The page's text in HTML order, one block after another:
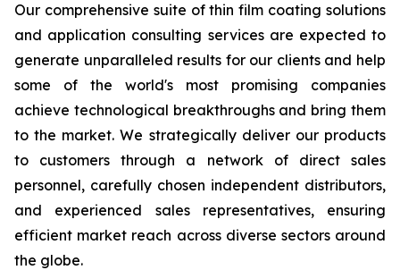
Our comprehensive suite of thin film coating solutions
and application consulting services are expected to
generate unparalleled results for our clients and help
some of the world's most promising companies
achieve technological breakthroughs and bring them
to the market. We strategically deliver our products
to customers through a network of direct sales
personnel, carefully chosen independent distributors,
and experienced sales representatives, ensuring
efficient market reach across diverse sectors around
the globe.